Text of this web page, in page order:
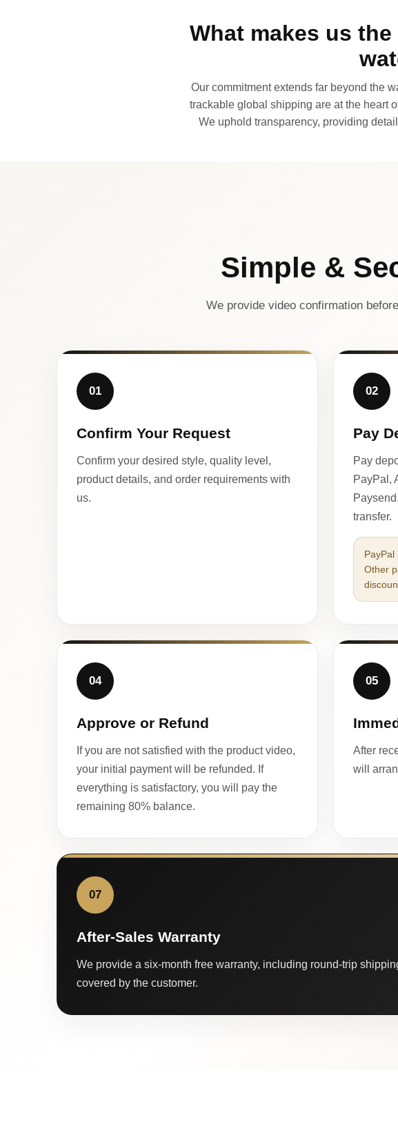
What makes us
Our commitment extends far beyond the
trackable global shipping are at the heart
We uphold transparency, providing
Simple &
We provide video confirmation
01
Confirm Your Request
Confirm your desired style, quality level,
product details, and order requirements with
us.
02
Pay
Pay
PayPal,
transfer.
PayPal
Other
04
Approve or Refund
If you are not satisfied with the product video,
your initial payment will be refunded. If
everything is satisfactory, you will pay the
remaining 80% balance.
05
After
will
07
After-Sales Warranty
We provide a six-month free warranty, including round-trip
covered by the customer.